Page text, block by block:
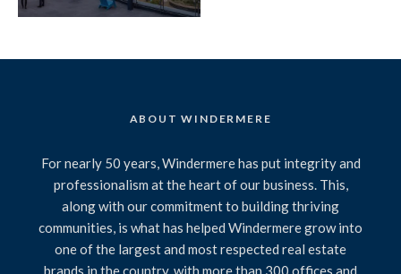
ABOUT WINDERMERE
For nearly 50 years, Windermere has put integrity and
professionalism at the heart of our business. This,
along with our commitment to building thriving
communities, is what has helped Windermere grow into
one of the largest and most respected real estate
brands in the country, with more than 300 offices and